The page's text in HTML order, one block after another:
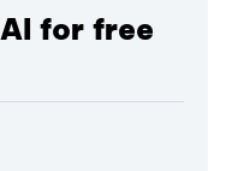
for free